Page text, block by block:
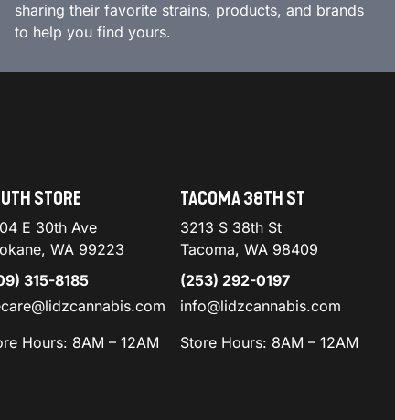
sharing their favorite strains, products, and brands
to help you find yours.
STORE
E 30th Ave
WA 99223
315-8185
Hours: 8AM – 12AM
TACOMA 38TH ST
3213 S 38th St
Tacoma, WA 98409
(253) 292-0197
info@lidzcannabis.com
Store Hours: 8AM – 12AM